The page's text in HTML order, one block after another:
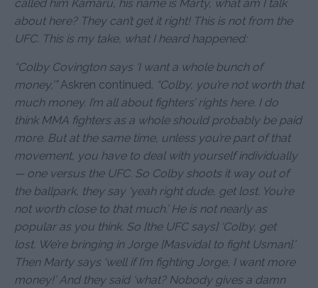
called him Kamaru, his name is Marty, what am I talk
about here? They can’t get it right! This is not from the
UFC. This is my take, what I heard happened:
“Colby Covington says ‘I want a whole bunch of
money,’”Askren continued. “Colby, you’re not worth that
much money. I’m all about fighters’ rights here. I do
think MMA fighters as a whole should probably be paid
more. But at the same time, unless you’re part of that
movement, you have to deal with yourself individually
— one versus the UFC. So Colby shoots it way out of
the ballpark, they say ‘yeah right dude, get lost. You’re
not worth close to that much.’ He is not nearly as
popular as you think. So [the UFC says] ‘Colby, get
lost. We’re bringing in Jorge [Masvidal to fight Usman].’
Then Marty says ‘well if I’m fighting Jorge, I want more
money!’ And they said ‘what? Nobody gives a damn